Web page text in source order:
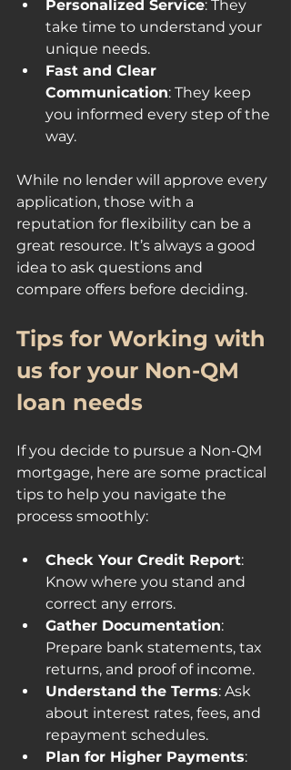
Personalized Service: They
take time to understand your
unique needs.
Fast and Clear
Communication: They keep
you informed every step of the
way.
While no lender will approve every
application, those with a
reputation for flexibility can be a
great resource. It’s always a good
idea to ask questions and
compare offers before deciding.
Tips for Working with
us for your Non-QM
loan needs
If you decide to pursue a Non-QM
mortgage, here are some practical
tips to help you navigate the
process smoothly:
Check Your Credit Report:
Know where you stand and
correct any errors.
Gather Documentation:
Prepare bank statements, tax
returns, and proof of income.
Understand the Terms: Ask
about interest rates, fees, and
repayment schedules.
Plan for Higher Payments: